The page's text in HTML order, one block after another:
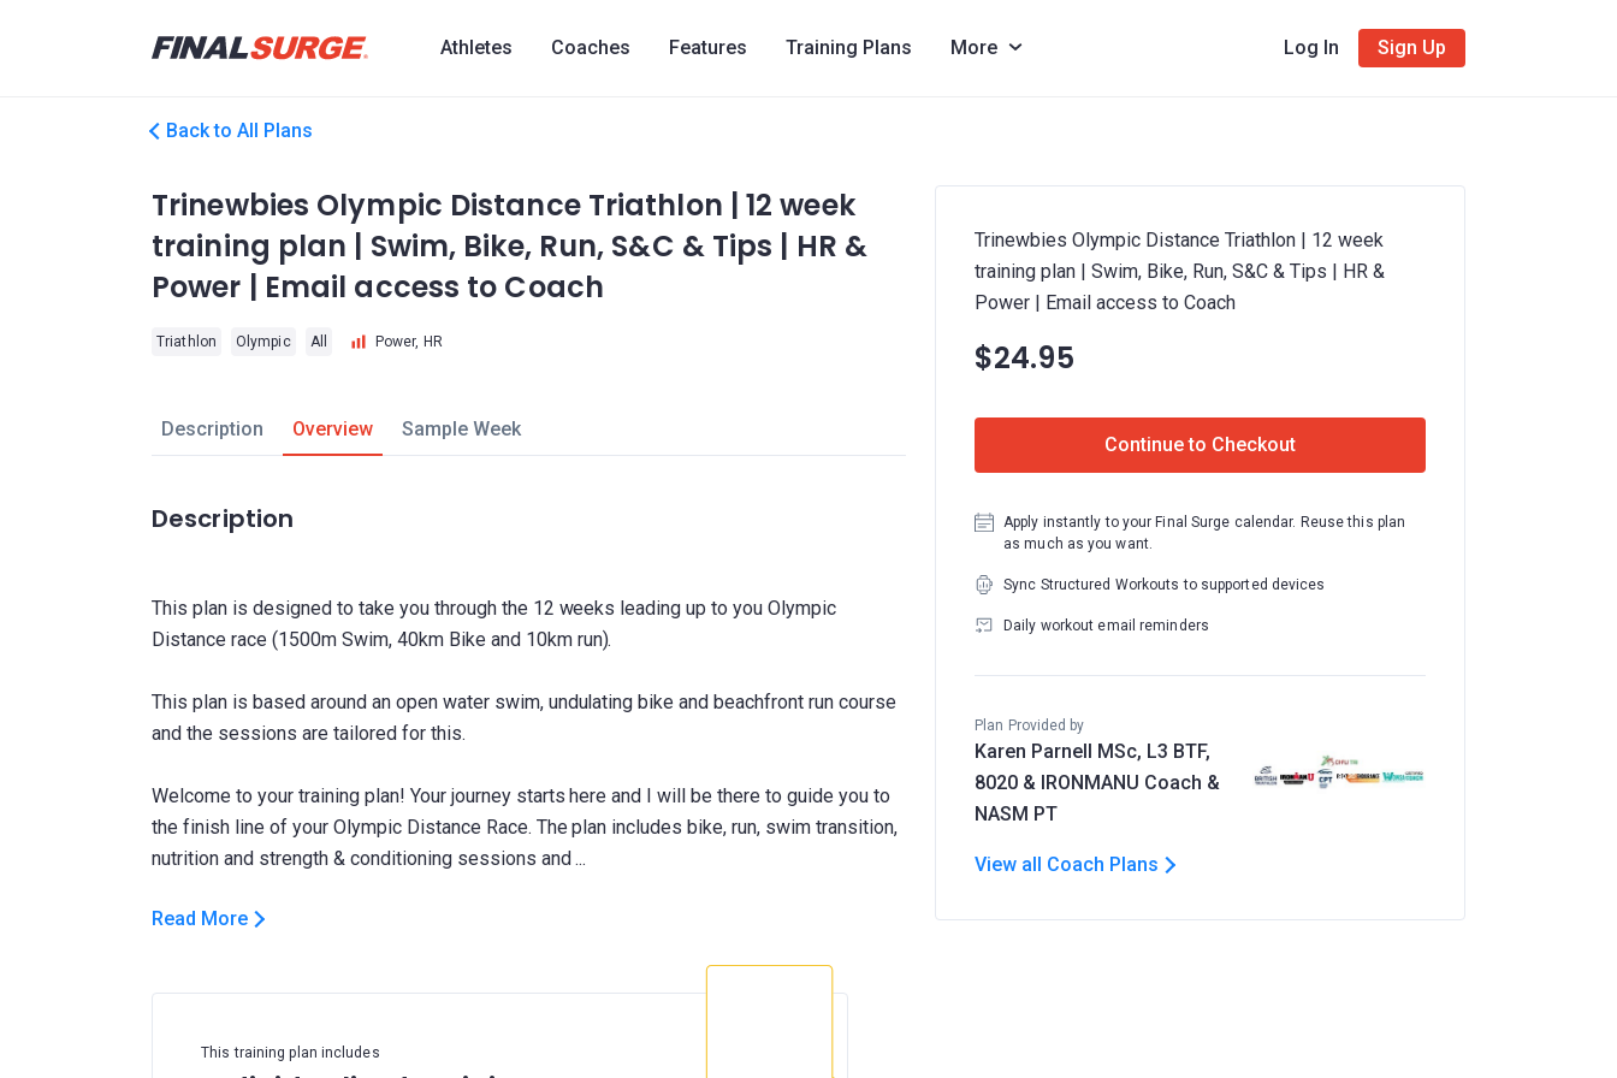
Athletes Coaches Features Training Plans More Log In Sign Up
Back to All Plans
Trinewbies Olympic Distance Triathlon | 12 week
training plan | Swim, Bike, Run, S&C & Tips | HR &
Power | Email access to Coach
Triathlon Olympic All Power, HR
Description Overview Sample Week
Description
This plan is designed to take you through the 12 weeks leading up to you Olympic
Distance race (1500m Swim, 40km Bike and 10km run).
This plan is based around an open water swim, undulating bike and beachfront run course
and the sessions are tailored for this.
Welcome to your training plan! Your journey starts here and I will be there to guide you to
the finish line of your Olympic Distance Race. The plan includes bike, run, swim transition,
Read More
This training plan includes
Trinewbies Olympic Distance Triathlon | 12 week
training plan | Swim, Bike, Run, S&C & Tips | HR &
Power | Email access to Coach
$24.95
Continue to Checkout
Apply instantly to your Final Surge calendar. Reuse this plan
as much as you want.
Sync Structured Workouts to supported devices
Daily workout email reminders
Plan Provided by
Karen Parnell MSc, L3 BTF,
8020 & IRONMANU Coach &
NASM PT
View all Coach Plans